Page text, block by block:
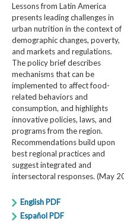
Lessons from Latin America
presents leading challenges in
urban nutrition in the context of
demographic changes, poverty,
and markets and regulations.
The policy brief describes
mechanisms that can be
implemented to affect food-
related behaviors and
consumption, and highlights
innovative policies, laws, and
programs from the region.
Recommendations build upon
best regional practices and
suggest integrated and
intersectoral responses. (May
English PDF
Español PDF